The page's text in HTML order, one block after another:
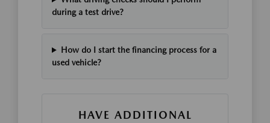
during a test drive?
How do I start the financing process for a
used vehicle?
HAVE ADDITIONAL